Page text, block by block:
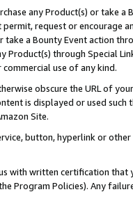
any Product(s) or take
request or encourage
a Bounty Event action
Product(s) through Special
use of any kind.
obscure the URL of
is displayed or used
Site.
button, hyperlink or
with written certification
Program Policies). Any